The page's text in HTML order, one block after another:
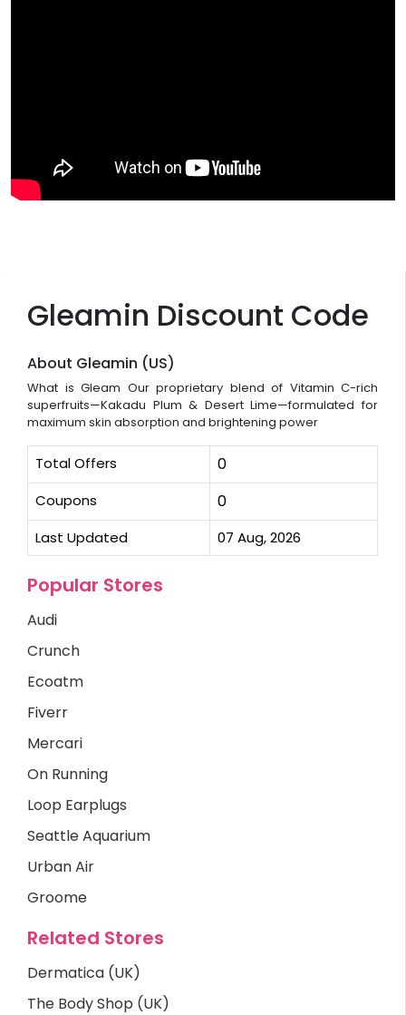
Gleamin Discount Code
About Gleamin (US)
What is Gleam Our proprietary blend of Vitamin C-rich
superfruits—Kakadu Plum & Desert Lime—formulated for
maximum skin absorption and brightening power
Total Offers 0
Coupons 0
Last Updated 07 Aug, 2026
Popular Stores
Audi
Crunch
Ecoatm
Fiverr
Mercari
On Running
Loop Earplugs
Seattle Aquarium
Urban Air
Groome
Related Stores
Dermatica (UK)
The Body Shop (UK)